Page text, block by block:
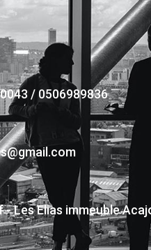
/ 0506989836
- Les Elias immeuble